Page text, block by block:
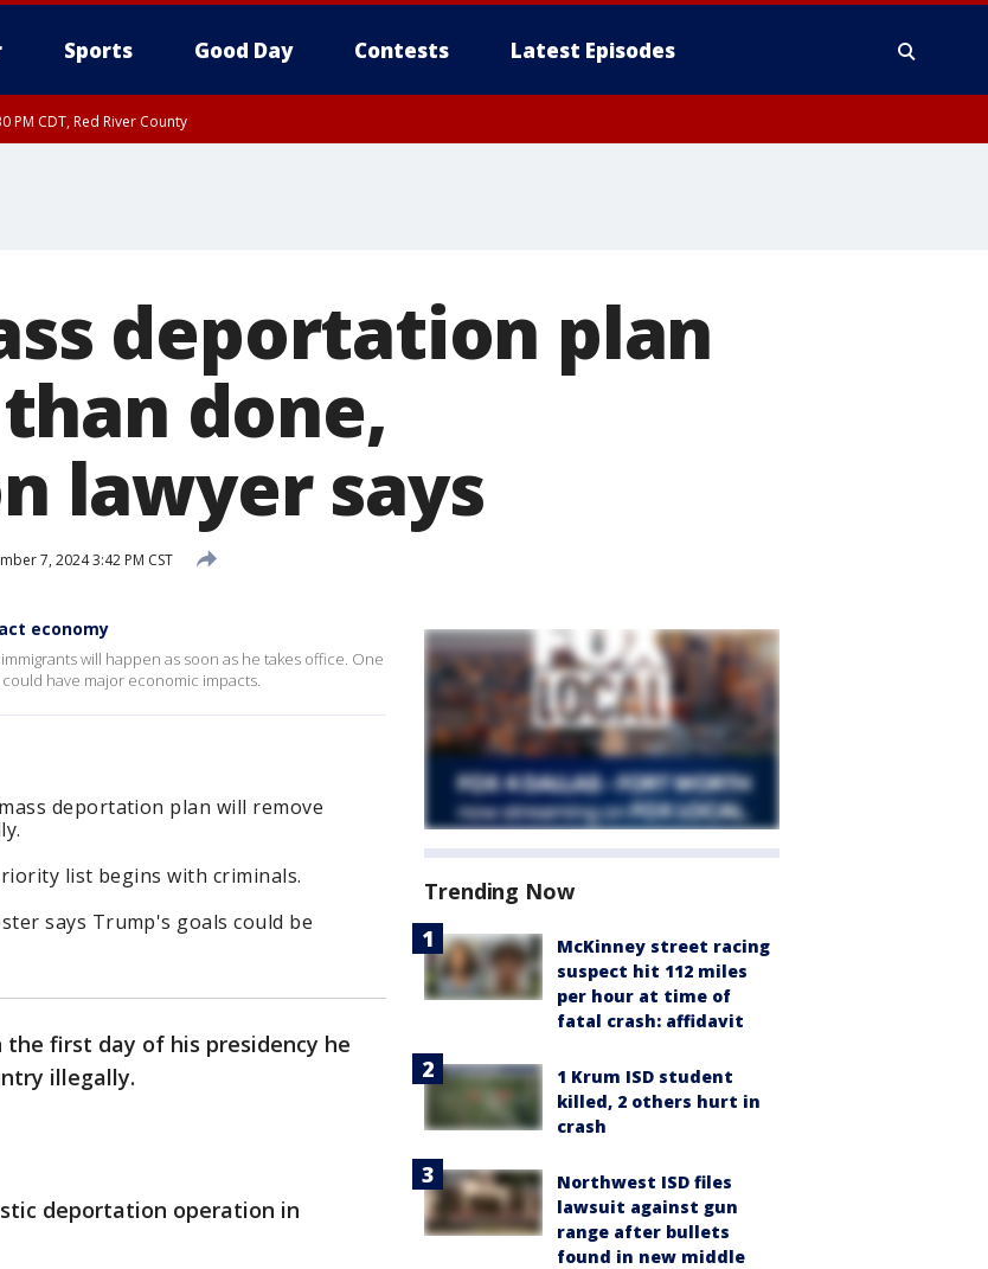
Sports Good Day Contests Latest Episodes
PM CDT, Red River County
deportation plan
done,
lawyer says
7, 2024 3:42 PM CST
economy
will happen as soon as he takes office. One
have major economic impacts.
deportation plan will remove
list begins with criminals.
says Trump's goals could be
the first day of his presidency he
illegally.
deportation operation in
Trending Now
McKinney street racing
suspect hit 112 miles
per hour at time of
fatal crash: affidavit
1 Krum ISD student
killed, 2 others hurt in
crash
Northwest ISD files
lawsuit against gun
range after bullets
found in new middle